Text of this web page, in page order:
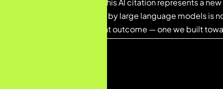
Achieved in Month 3, this AI citation represents a
Being recommended by large language models is
strategically important outcome — one we built